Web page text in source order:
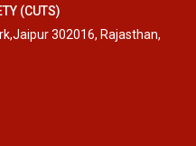
(CUTS)
302016, Rajasthan,